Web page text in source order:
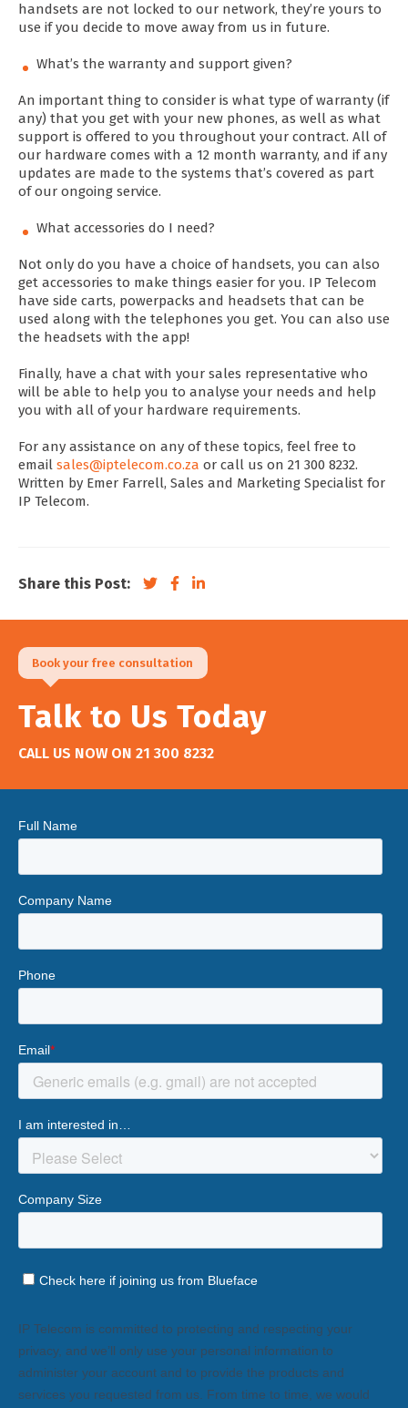
handsets are not locked to our network, they’re yours to
use if you decide to move away from us in future.
What’s the warranty and support given?
An important thing to consider is what type of warranty (if
any) that you get with your new phones, as well as what
support is offered to you throughout your contract. All of
our hardware comes with a 12 month warranty, and if any
updates are made to the systems that’s covered as part
of our ongoing service.
What accessories do I need?
Not only do you have a choice of handsets, you can also
get accessories to make things easier for you. IP Telecom
have side carts, powerpacks and headsets that can be
used along with the telephones you get. You can also use
the headsets with the app!
Finally, have a chat with your sales representative who
will be able to help you to analyse your needs and help
you with all of your hardware requirements.
For any assistance on any of these topics, feel free to
email sales@iptelecom.co.za or call us on 21 300 8232.
Written by Emer Farrell, Sales and Marketing Specialist for
IP Telecom.
Share this Post:
Book your free consultation
Talk to Us Today
CALL US NOW ON 21 300 8232